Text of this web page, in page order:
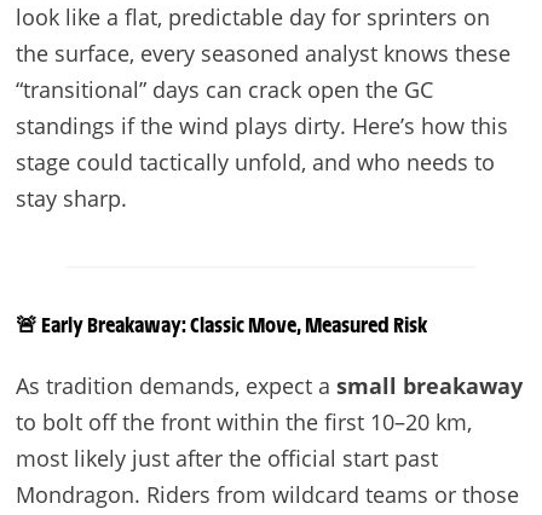
look like a flat, predictable day for sprinters on
the surface, every seasoned analyst knows these
“transitional” days can crack open the GC
standings if the wind plays dirty. Here’s how this
stage could tactically unfold, and who needs to
stay sharp.
🚨 Early Breakaway: Classic Move, Measured Risk
As tradition demands, expect a small breakaway
to bolt off the front within the first 10–20 km,
most likely just after the official start past
Mondragon. Riders from wildcard teams or those